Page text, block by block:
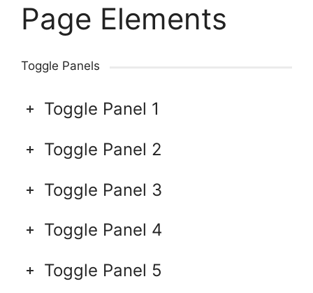
Page Elements
Toggle Panels
Toggle Panel 1
Toggle Panel 2
Toggle Panel 3
Toggle Panel 4
Toggle Panel 5